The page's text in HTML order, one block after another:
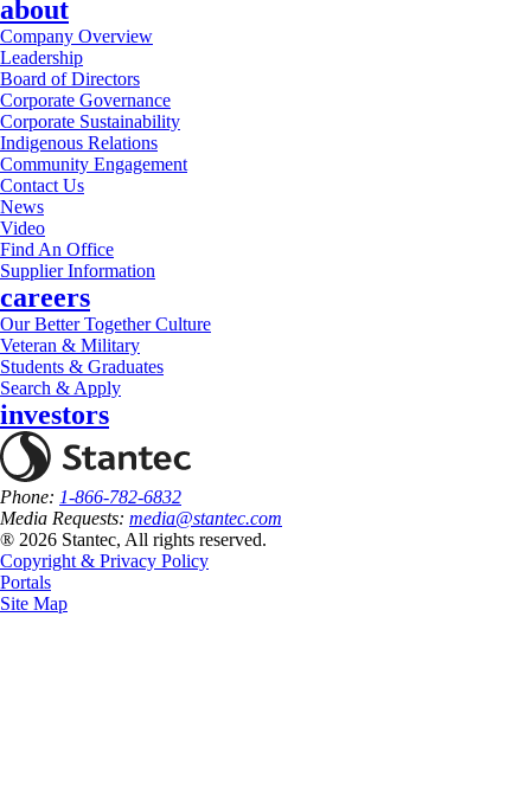
about
Company Overview
Leadership
Board of Directors
Corporate Governance
Corporate Sustainability
Indigenous Relations
Community Engagement
Contact Us
News
Video
Find An Office
Supplier Information
careers
Our Better Together Culture
Veteran & Military
Students & Graduates
Search & Apply
investors
Phone: 1-866-782-6832
Media Requests: media@stantec.com
® 2026 Stantec, All rights reserved.
Copyright & Privacy Policy
Portals
Site Map